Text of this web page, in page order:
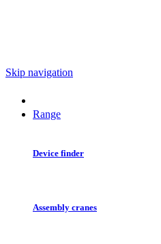
Skip navigation
Range
Device finder
Assembly cranes